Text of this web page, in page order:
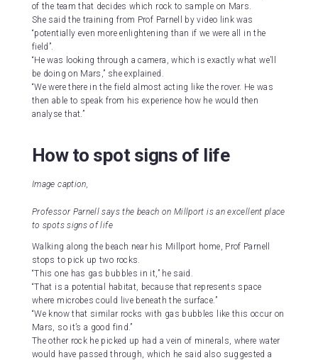
of the team that decides which rock to sample on Mars.
She said the training from Prof Parnell by video link was
“potentially even more enlightening than if we were all in the
field”.
“He was looking through a camera, which is exactly what we’ll
be doing on Mars,” she explained.
“We were there in the field almost acting like the rover. He was
then able to speak from his experience how he would then
analyse that.”
How to spot signs of life
Image caption,
Professor Parnell says the beach on Millport is an excellent place
to spots signs of life
Walking along the beach near his Millport home, Prof Parnell
stops to pick up two rocks.
“This one has gas bubbles in it,” he said.
“That is a potential habitat, because that represents space
where microbes could live beneath the surface.”
“We know that similar rocks with gas bubbles like this occur on
Mars, so it’s a good find.”
The other rock he picked up had a vein of minerals, where water
would have passed through, which he said also suggested a